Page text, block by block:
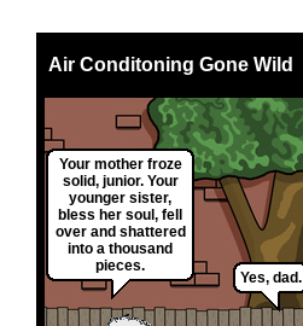
Air Conditoning Gone Wild
Your mother froze
solid, junior. Your
younger sister,
bless her soul, fell
over and shattered
into a thousand
pieces.
Yes, dad.